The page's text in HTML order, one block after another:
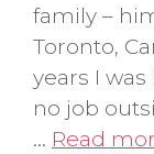
family –
Toronto,
years I
no job
… Read